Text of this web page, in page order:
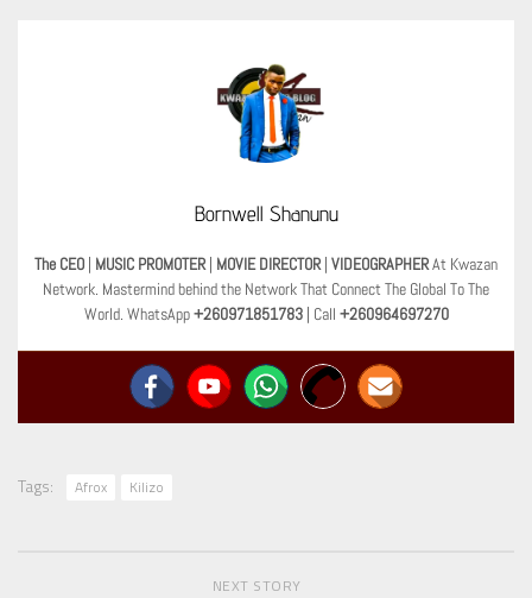
Bornwell Shanunu
The CEO | MUSIC PROMOTER | MOVIE DIRECTOR | VIDEOGRAPHERAt Kwazan
Network. Mastermind behind the Network That Connect The Global To The
World. WhatsApp+260971851783| Call +260964697270
Tags: Afrox Kilizo
NEXT STORY